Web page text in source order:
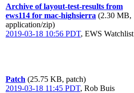
Archive of layout-test-results from
ews114 for mac-highsierra (2.30 MB,
application/zip)
2019-03-18 10:56 PDT, EWS Watchlist
Patch (25.75 KB, patch)
2019-03-18 11:45 PDT, Rob Buis